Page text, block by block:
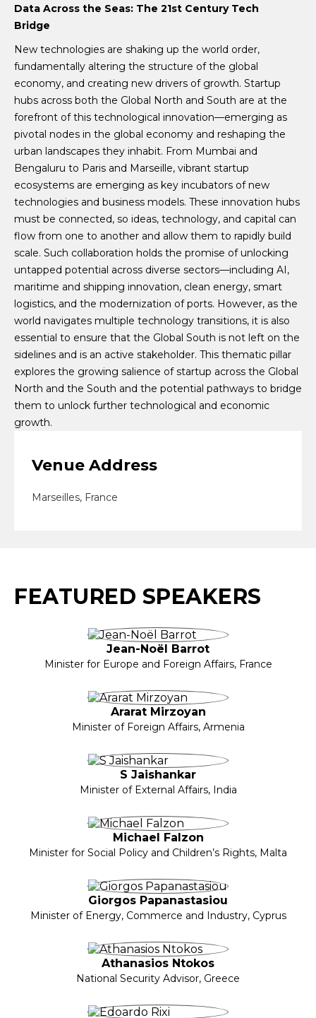
Data Across the Seas: The 21st Century Tech
Bridge
New technologies are shaking up the world order,
fundamentally altering the structure of the global
economy, and creating new drivers of growth. Startup
hubs across both the Global North and South are at the
forefront of this technological innovation—emerging as
pivotal nodes in the global economy and reshaping the
urban landscapes they inhabit. From Mumbai and
Bengaluru to Paris and Marseille, vibrant startup
ecosystems are emerging as key incubators of new
technologies and business models. These innovation hubs
must be connected, so ideas, technology, and capital can
flow from one to another and allow them to rapidly build
scale. Such collaboration holds the promise of unlocking
untapped potential across diverse sectors—including AI,
maritime and shipping innovation, clean energy, smart
logistics, and the modernization of ports. However, as the
world navigates multiple technology transitions, it is also
essential to ensure that the Global South is not left on the
sidelines and is an active stakeholder. This thematic pillar
explores the growing salience of startup across the Global
North and the South and the potential pathways to bridge
them to unlock further technological and economic
growth.
Venue Address
Marseilles, France
FEATURED SPEAKERS
Jean-Noël Barrot
Minister for Europe and Foreign Affairs, France
Ararat Mirzoyan
Minister of Foreign Affairs, Armenia
S Jaishankar
Minister of External Affairs, India
Michael Falzon
Minister for Social Policy and Children’s Rights, Malta
Giorgos Papanastasiou
Minister of Energy, Commerce and Industry, Cyprus
Athanasios Ntokos
National Security Advisor, Greece